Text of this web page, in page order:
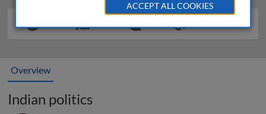
Overview
Indian politics
ACCEPT ALL COOKIES